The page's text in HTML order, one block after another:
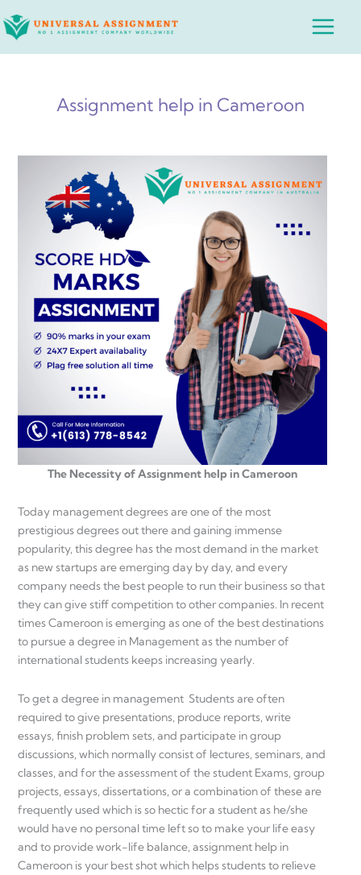
to
Main
Assignment help in Cameroon
The Necessity of Assignment help in Cameroon
Today management degrees are one of the most
prestigious degrees out there and gaining immense
popularity, this degree has the most demand in the market
as new startups are emerging day by day, and every
company needs the best people to run their business so that
they can give stiff competition to other companies. In recent
times Cameroon is emerging as one of the best destinations
to pursue a degree in Management as the number of
international students keeps increasing yearly.
To get a degree in management Students are often
required to give presentations, produce reports, write
essays, finish problem sets, and participate in group
discussions, which normally consist of lectures, seminars, and
classes, and for the assessment of the student Exams, group
projects, essays, dissertations, or a combination of these are
frequently used which is so hectic for a student as he/she
would have no personal time left so to make your life easy
and to provide work-life balance, assignment help in
Cameroon is your best shot which helps students to relieve